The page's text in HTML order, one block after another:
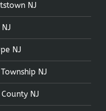
NJ
NJ
NJ
NJ